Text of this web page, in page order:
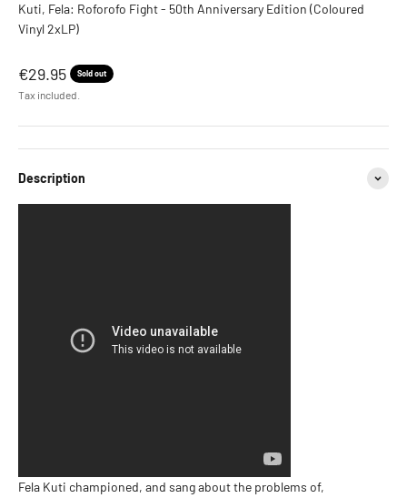
Kuti, Fela: Roforofo Fight - 50th Anniversary Edition (Coloured
Vinyl 2xLP)
Sale price
€29.95 Sold out
Tax included.
Description
Fela Kuti championed, and sang about the problems of,